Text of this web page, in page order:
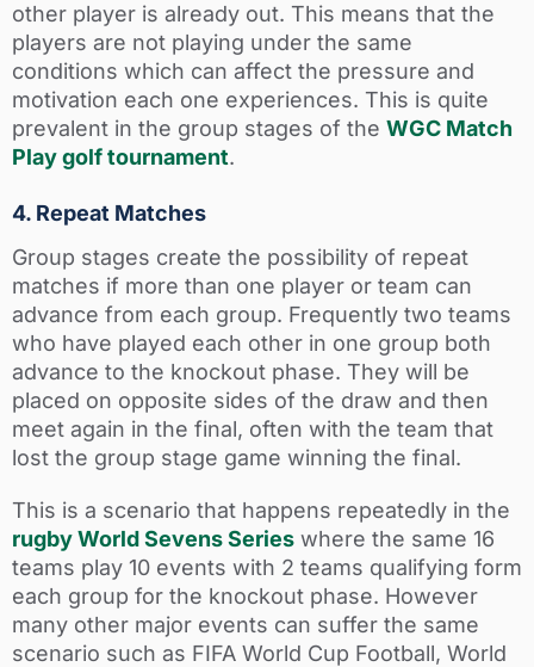
other player is already out. This means that the
players are not playing under the same
conditions which can affect the pressure and
motivation each one experiences. This is quite
prevalent in the group stages of the WGC Match
Play golf tournament.
4. Repeat Matches
Group stages create the possibility of repeat
matches if more than one player or team can
advance from each group. Frequently two teams
who have played each other in one group both
advance to the knockout phase. They will be
placed on opposite sides of the draw and then
meet again in the final, often with the team that
lost the group stage game winning the final.
This is a scenario that happens repeatedly in the
rugby World Sevens Series where the same 16
teams play 10 events with 2 teams qualifying form
each group for the knockout phase. However
many other major events can suffer the same
scenario such as FIFA World Cup Football, World